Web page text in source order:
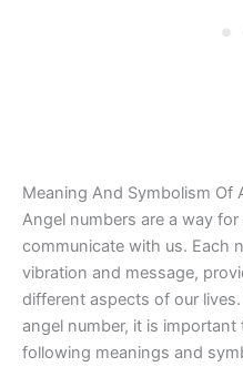
Meaning And Symbolism Of
Angel numbers are a way
communicate with us. Each
vibration and message,
different aspects of our
angel number, it is
following meanings and